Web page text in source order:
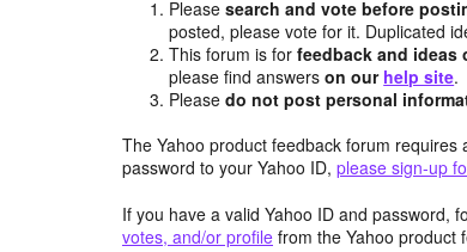
Pleasesearch and vote before
posted, please vote for it. Duplicated
This forum is forfeedback and ideas
please find answerson our help site.
Pleasedo not post personal
The Yahoo product feedback forum
password to your Yahoo ID, please sign-up
If you have a valid Yahoo ID and password,
votes, and/or profile from the Yahoo product